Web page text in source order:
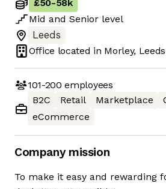
£50-58k
Mid and Senior level
Leeds
Office located in Morley, Leeds
101-200 employees
B2C
Retail Marketplace
eCommerce
Company mission
To make it easy and rewarding